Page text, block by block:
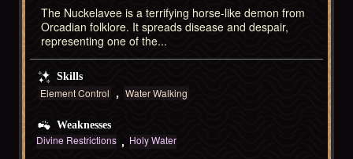
The Nuckelavee is a terrifying horse-like demon from
Orcadian folklore. It spreads disease and despair,
representing one of the...
Skills
Element Control Water Walking
Weaknesses
Divine Restrictions Holy Water